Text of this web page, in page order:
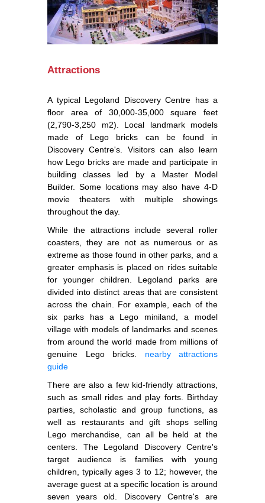
Attractions
A typical Legoland Discovery Centre has a
floor area of 30,000-35,000 square feet
(2,790-3,250 m2). Local landmark models
made of Lego bricks can be found in
Discovery Centre's. Visitors can also learn
how Lego bricks are made and participate in
building classes led by a Master Model
Builder. Some locations may also have 4-D
movie theaters with multiple showings
throughout the day.
While the attractions include several roller
coasters, they are not as numerous or as
extreme as those found in other parks, and a
greater emphasis is placed on rides suitable
for younger children. Legoland parks are
divided into distinct areas that are consistent
across the chain. For example, each of the
six parks has a Lego miniland, a model
village with models of landmarks and scenes
from around the world made from millions of
genuine Lego bricks. nearby attractions
guide
There are also a few kid-friendly attractions,
such as small rides and play forts. Birthday
parties, scholastic and group functions, as
well as restaurants and gift shops selling
Lego merchandise, can all be held at the
centers. The Legoland Discovery Centre's
target audience is families with young
children, typically ages 3 to 12; however, the
average guest at a specific location is around
seven years old. Discovery Centre's are